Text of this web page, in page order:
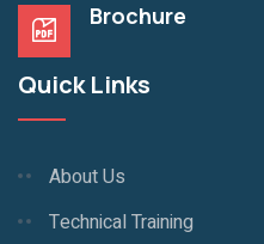
Brochure
Quick Links
About Us
Technical Training